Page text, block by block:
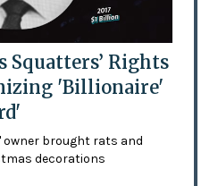
Squatters’ Rights
'Billionaire'
owner brought rats and
decorations